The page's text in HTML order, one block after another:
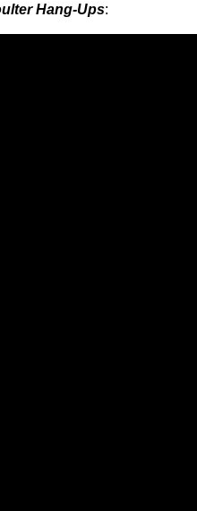
Hang-Ups: